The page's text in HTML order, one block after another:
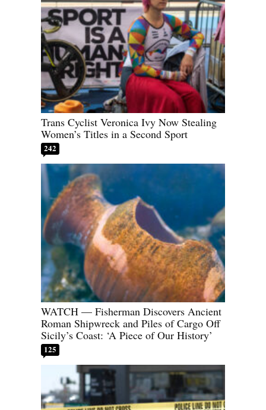
Trans Cyclist Veronica Ivy Now Stealing
Women’s Titles in a Second Sport
242
WATCH — Fisherman Discovers Ancient
Roman Shipwreck and Piles of Cargo Off
Sicily’s Coast: ‘A Piece of Our History’
125